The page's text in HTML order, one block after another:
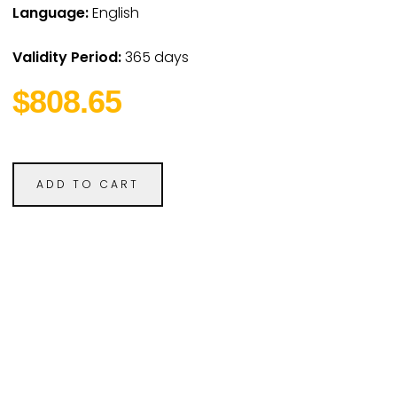
Language:English
Validity Period:365 days
$808.65
ADD TO CART